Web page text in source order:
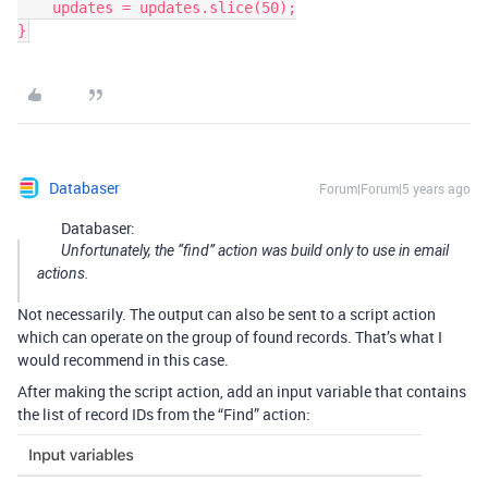
Databaser Forum|Forum|5 years ago
Databaser:
Unfortunately, the “find” action was build only to use in email
actions.
Not necessarily. The output can also be sent to a script action
which can operate on the group of found records. That’s what I
would recommend in this case.
After making the script action, add an input variable that contains
the list of record IDs from the “Find” action: